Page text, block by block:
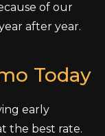
of our
after year.
Today
early
the best rate.